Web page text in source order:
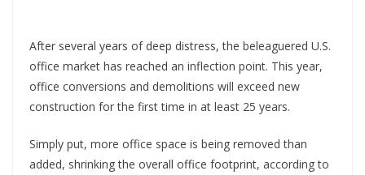
After several years of deep distress, the beleaguered U.S.
office market has reached an inflection point. This year,
office conversions and demolitions will exceed new
construction for the first time in at least 25 years.
Simply put, more office space is being removed than
added, shrinking the overall office footprint, according to